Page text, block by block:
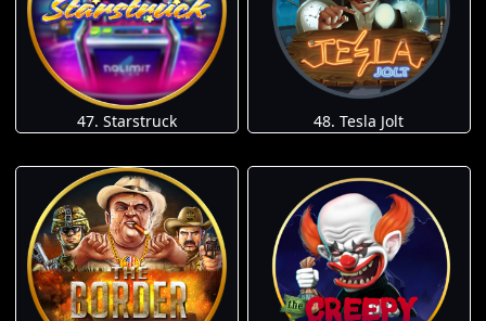
47. Starstruck 48. Tesla Jolt